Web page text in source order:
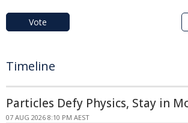
Vote
Timeline
Particles Defy Physics, Stay in
07 AUG 2026 8:10 PM AEST